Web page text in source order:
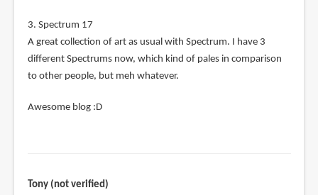
3. Spectrum 17
A great collection of art as usual with Spectrum. I have 3
different Spectrums now, which kind of pales in comparison
to other people, but meh whatever.
Awesome blog :D
Tony (not verified)